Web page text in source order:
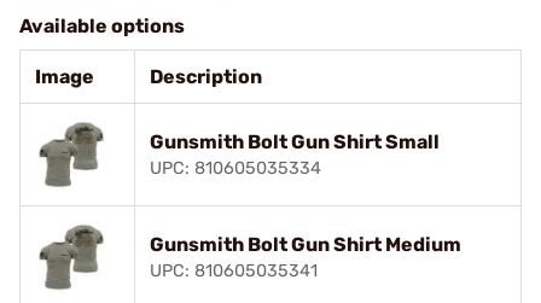
Available options
Image Description
Gunsmith Bolt Gun Shirt Small
UPC: 810605035334
Gunsmith Bolt Gun Shirt Medium
UPC: 810605035341